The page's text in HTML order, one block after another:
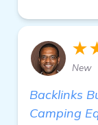
New
Backlinks
Camping